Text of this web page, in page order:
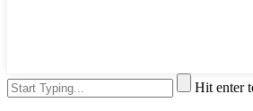
Hit enter